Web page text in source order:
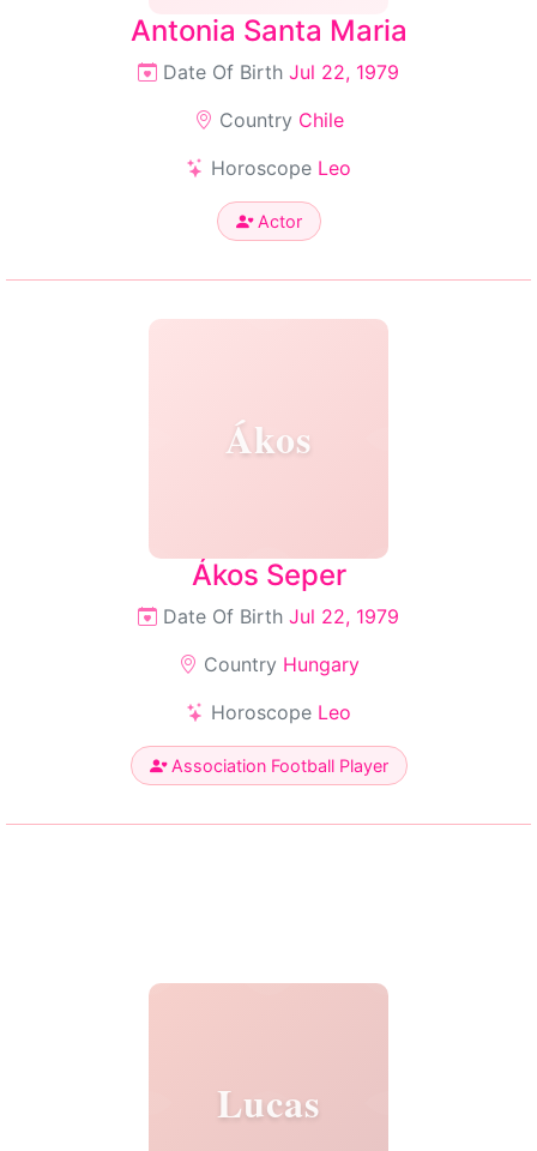
Antonia Santa Maria
Date Of Birth Jul 22, 1979
Country Chile
Horoscope Leo
Actor
Ákos
Ákos Seper
Date Of Birth Jul 22, 1979
Country Hungary
Horoscope Leo
Association Football Player
Lucas